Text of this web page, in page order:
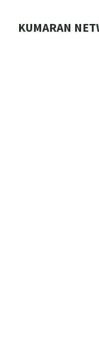
KUMARAN